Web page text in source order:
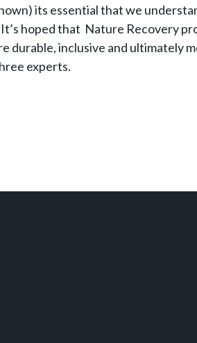
its essential that we
hoped that Nature Recovery
durable, inclusive and ultimately
experts.